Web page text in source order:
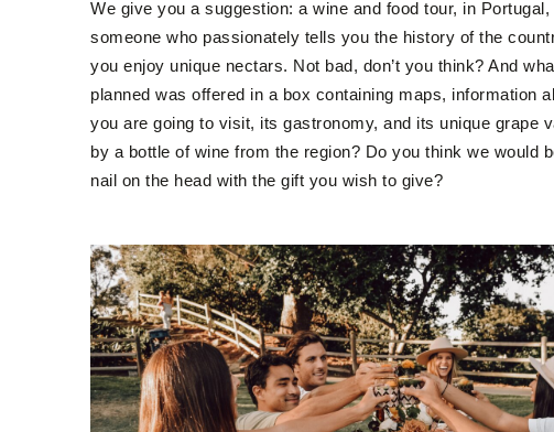
We give you a suggestion: a wine and food tour, in
someone who passionately tells you the history of the
you enjoy unique nectars. Not bad, don’t you think? And
planned was offered in a box containing maps, information
you are going to visit, its gastronomy, and its unique grape
by a bottle of wine from the region? Do you think we would
nail on the head with the gift you wish to give?